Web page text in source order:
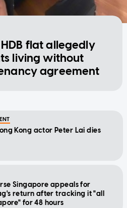
flat allegedly
living without
agreement
Kong actor Peter Lai dies
Singapore appeals for
return after tracking it "all
for 48 hours